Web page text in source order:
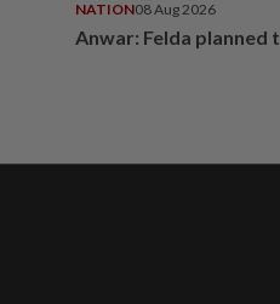
NATION08 Aug 2026
Anwar: Felda planned